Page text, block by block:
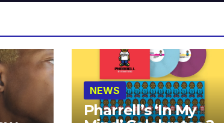
NEWS
Pharrell’s ‘In My